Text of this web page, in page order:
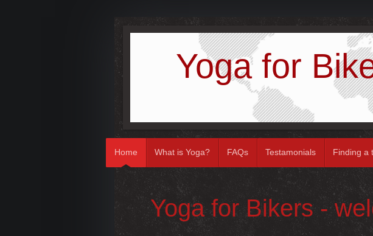
Yoga for
Home What is Yoga? FAQs Testamonials Finding a
Yoga for Bikers -